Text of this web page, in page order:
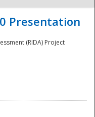
Presentation
(RIDA) Project